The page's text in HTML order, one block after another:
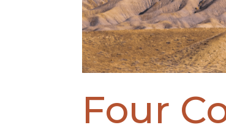
Four